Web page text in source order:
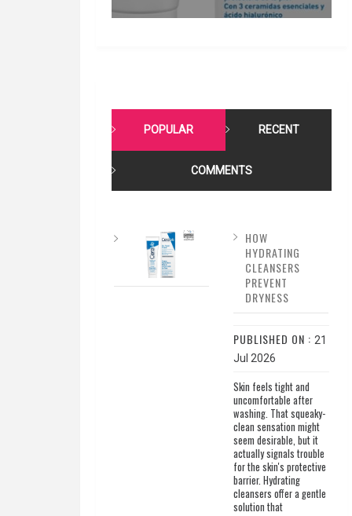
POPULAR RECENT
COMMENTS
HOW
HYDRATING
CLEANSERS
PREVENT
DRYNESS
PUBLISHED ON : 21
Jul 2026
Skin feels tight and
uncomfortable after
washing. That squeaky-
clean sensation might
seem desirable, but it
actually signals trouble
for the skin's protective
barrier. Hydrating
cleansers offer a gentle
solution that